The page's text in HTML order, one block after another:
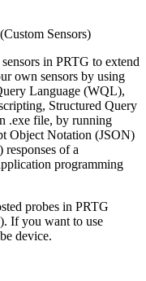
Sensors)
in PRTG to extend
own sensors by using
Language (WQL),
Structured Query
.exe file, by running
Object Notation (JSON)
of a
programming
probes in PRTG
If you want to use
device.